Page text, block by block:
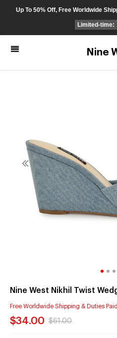
Up To 50% Off, Free Worldwide
Limited-time:
Nine
Nine West Nikhil Twist
Free Worldwide Shipping & Duties
$34.00 $61.00